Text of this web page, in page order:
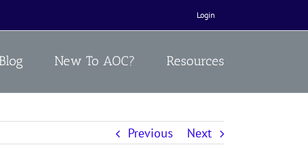
Login
Blog New To AOC? Resources
Previous Next